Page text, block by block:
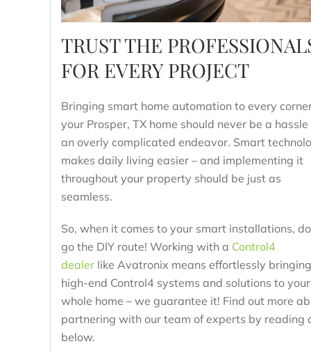
TRUST THE
FOR EVERY PROJECT
Bringing smart home automation to every
your Prosper, TX home should never be a hassle
an overly complicated endeavor. Smart
makes daily living easier – and implementing it
throughout your property should be just as
seamless.
So, when it comes to your smart installations,
go the DIY route! Working with a Control4
dealer like Avatronix means effortlessly bringing
high-end Control4 systems and solutions to your
whole home – we guarantee it! Find out more
partnering with our team of experts by reading
below.